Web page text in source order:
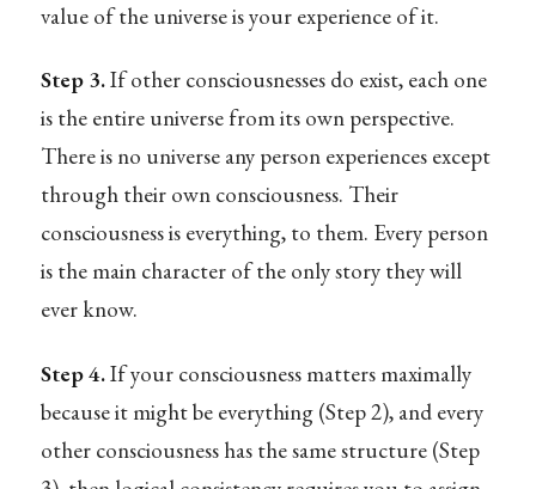
value of the universe is your experience of it.
Step 3.If other consciousnesses do exist, each one
is the entire universe from its own perspective.
There is no universe any person experiences except
through their own consciousness. Their
consciousness is everything, to them. Every person
is the main character of the only story they will
ever know.
Step 4.If your consciousness matters maximally
because it might be everything (Step 2), and every
other consciousness has the same structure (Step